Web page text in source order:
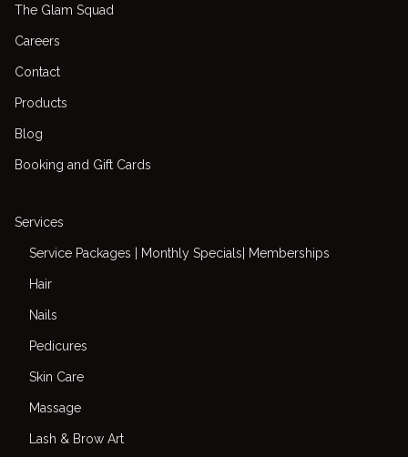
The Glam Squad
Careers
Contact
Products
Blog
Booking and Gift Cards
Services
Service Packages | Monthly Specials| Memberships
Hair
Nails
Pedicures
Skin Care
Massage
Lash & Brow Art